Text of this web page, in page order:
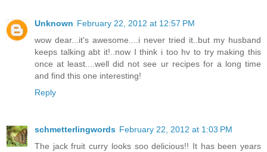
Unknown February 22, 2012 at 12:57 PM
wow dear...it's awesome....i never tried it..but my husband
keeps talking abt it!..now I think i too hv to try making this
once at least....well did not see ur recipes for a long time
and find this one interesting!
Reply
schmetterlingwords February 22, 2012 at 1:03 PM
The jack fruit curry looks soo delicious!! It has been years